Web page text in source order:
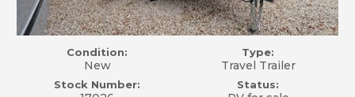
Condition:
New
Stock Number:
Type:
Travel Trailer
Status: